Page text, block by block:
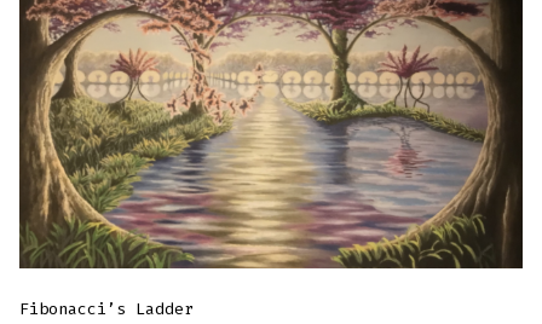
Fibonacci’s Ladder